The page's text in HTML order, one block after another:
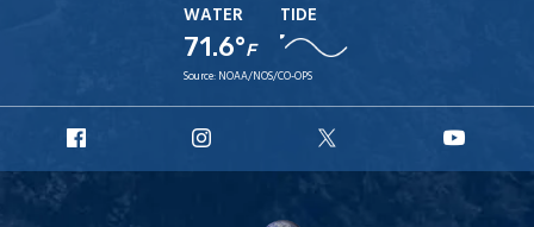
WATER
71.6°F
TIDE
Source: NOAA/NOS/CO-OPS
Facebook
Instagram
X